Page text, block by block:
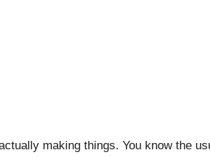
making things. You know the